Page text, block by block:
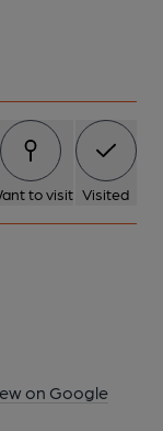
to visit Visited
on Google